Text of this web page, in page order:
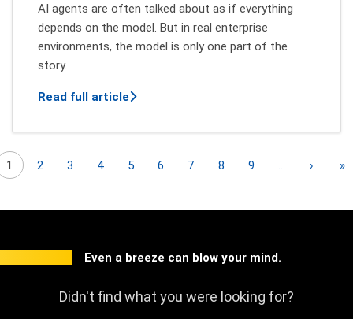
AI agents are often talked about as if everything
depends on the model. But in real enterprise
environments, the model is only one part of the
story.
Read full articleabout Inside the Architecture of an AI
Pagination
1 2 3 4 5 6 7 8 9 … › Next»
Even a breeze can blow your mind.
Didn't find what you were looking for?